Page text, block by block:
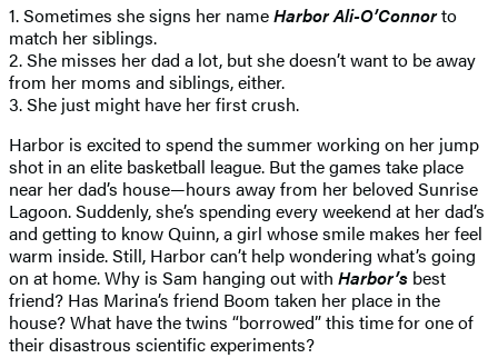
1. Sometimes she signs her nameHarbor Ali-O’Connorto
match her siblings.
2. She misses her dad a lot, but she doesn’t want to be away
from her moms and siblings, either.
3. She just might have her first crush.
Harbor is excited to spend the summer working on her jump
shot in an elite basketball league. But the games take place
near her dad’s house—hours away from her beloved Sunrise
Lagoon. Suddenly, she’s spending every weekend at her dad’s
and getting to know Quinn, a girl whose smile makes her feel
warm inside. Still, Harbor can’t help wondering what’s going
on at home. Why is Sam hanging out with Harbor’s best
friend? Has Marina’s friend Boom taken her place in the
house? What have the twins “borrowed” this time for one of
their disastrous scientific experiments?